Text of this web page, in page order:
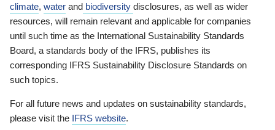
climate, water and biodiversity disclosures, as well as wider
resources, will remain relevant and applicable for companies
until such time as the International Sustainability Standards
Board, a standards body of the IFRS, publishes its
corresponding IFRS Sustainability Disclosure Standards on
such topics.
For all future news and updates on sustainability standards,
please visit the IFRS website.